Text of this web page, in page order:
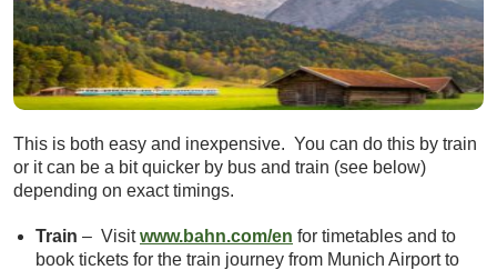
This is both easy and inexpensive. You can do this by train
or it can be a bit quicker by bus and train (see below)
depending on exact timings.
Train – Visitwww.bahn.com/en for timetables and to
book tickets for the train journey from Munich Airport to